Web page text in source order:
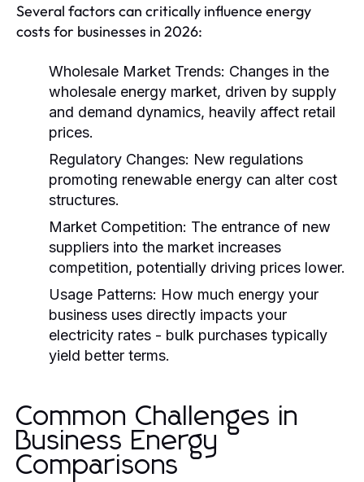
Several factors can critically influence energy
costs for businesses in 2026:
Wholesale Market Trends: Changes in the
wholesale energy market, driven by supply
and demand dynamics, heavily affect retail
prices.
Regulatory Changes: New regulations
promoting renewable energy can alter cost
structures.
Market Competition: The entrance of new
suppliers into the market increases
competition, potentially driving prices lower.
Usage Patterns: How much energy your
business uses directly impacts your
electricity rates - bulk purchases typically
yield better terms.
Common Challenges in
Business Energy
Comparisons